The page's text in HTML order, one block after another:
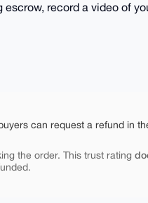
record a video of
can request a refund in
the order. This trust rating